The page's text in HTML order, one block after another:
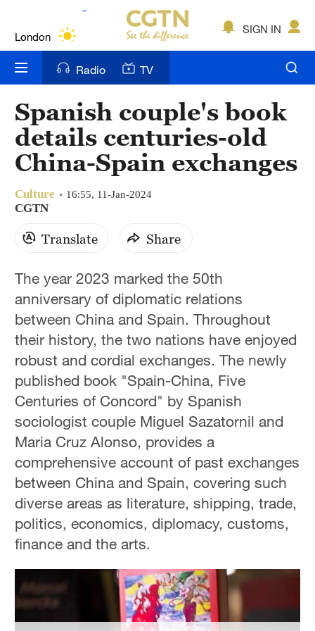
Bengaluru
New York
Mumbai
Hyderabad
Sydney
Singapore
SIGN IN
Radio TV
Spanish couple's book
details centuries-old
China-Spain exchanges
Culture 16:55, 11-Jan-2024
CGTN
Translate Share
The year 2023 marked the 50th
anniversary of diplomatic relations
between China and Spain. Throughout
their history, the two nations have enjoyed
robust and cordial exchanges. The newly
published book "Spain-China, Five
Centuries of Concord" by Spanish
sociologist couple Miguel Sazatornil and
Maria Cruz Alonso, provides a
comprehensive account of past exchanges
between China and Spain, covering such
diverse areas as literature, shipping, trade,
politics, economics, diplomacy, customs,
finance and the arts.